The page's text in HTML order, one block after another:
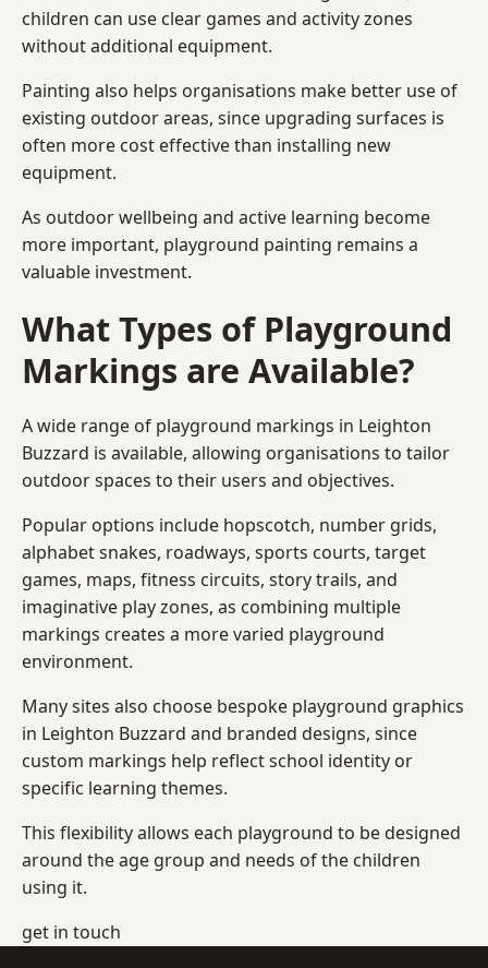
children can use clear games and activity zones
without additional equipment.
Painting also helps organisations make better use of
existing outdoor areas, since upgrading surfaces is
often more cost effective than installing new
equipment.
As outdoor wellbeing and active learning become
more important, playground painting remains a
valuable investment.
What Types of Playground
Markings are Available?
A wide range of playground markings in Leighton
Buzzard is available, allowing organisations to tailor
outdoor spaces to their users and objectives.
Popular options include hopscotch, number grids,
alphabet snakes, roadways, sports courts, target
games, maps, fitness circuits, story trails, and
imaginative play zones, as combining multiple
markings creates a more varied playground
environment.
Many sites also choose bespoke playground graphics
in Leighton Buzzard and branded designs, since
custom markings help reflect school identity or
specific learning themes.
This flexibility allows each playground to be designed
around the age group and needs of the children
using it.
get in touch